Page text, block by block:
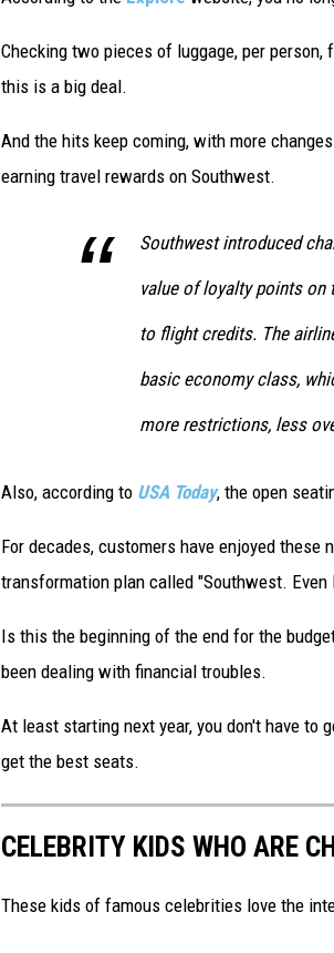
t
t
I
m
Checking two pieces of luggage, per
this is a big deal.
And the hits keep coming, with more
earning travel rewards on Southwest.
Southwest introduced
value of loyalty points on
to flight credits. The
basic economy class,
more restrictions, less
Also, according to USA Today, the open
For decades, customers have enjoyed
transformation plan called "Southwest. Even
Is this the beginning of the end for the
been dealing with financial troubles.
At least starting next year, you don't have to
get the best seats.
CELEBRITY KIDS WHO ARE
These kids of famous celebrities love the